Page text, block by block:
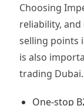
Choosing
reliability,
selling points
is also
trading Dubai.
One-stop